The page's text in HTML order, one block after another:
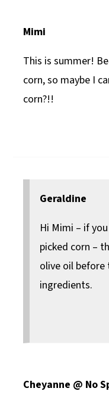
Mimi
This is summer!
corn, so maybe I
corn?!!
Geraldine
Hi Mimi – if
picked corn –
olive oil
ingredients.
Cheyanne @ No